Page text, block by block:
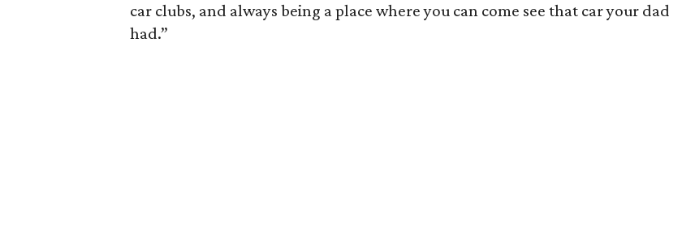
car clubs, and always being a place where you can come see that car your dad
had.”